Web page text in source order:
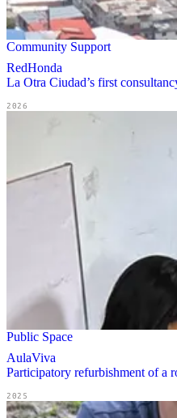
Community Support
RedHonda
La Otra Ciudad’s first
2026
Public Space
AulaViva
Participatory refurbishment of a
2025